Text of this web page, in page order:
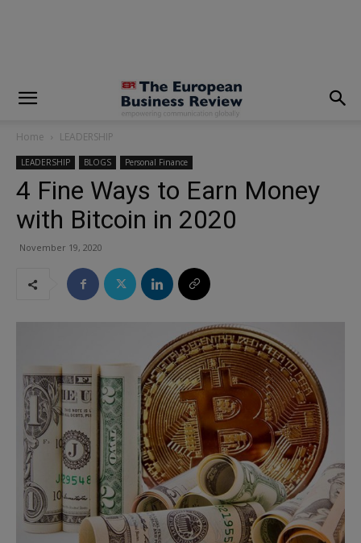
Home LEADERSHIP
LEADERSHIP BLOGS Personal Finance
4 Fine Ways to Earn Money
with Bitcoin in 2020
November 19, 2020